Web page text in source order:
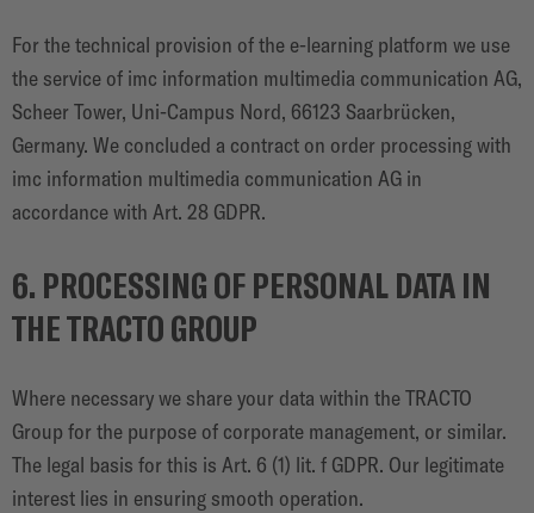
For the technical provision of the e-learning platform we use
the service of imc information multimedia communication AG,
Scheer Tower, Uni-Campus Nord, 66123 Saarbrücken,
Germany. We concluded a contract on order processing with
imc information multimedia communication AG in
accordance with Art. 28 GDPR.
6. PROCESSING OF PERSONAL DATA IN
THE TRACTO GROUP
Where necessary we share your data within the TRACTO
Group for the purpose of corporate management, or similar.
The legal basis for this is Art. 6 (1) lit. f GDPR. Our legitimate
interest lies in ensuring smooth operation.